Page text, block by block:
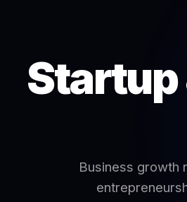
Startup
Business growth